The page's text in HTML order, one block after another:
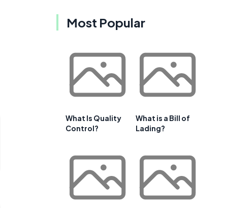
Most Popular
What Is Quality
Control?
What is a Bill of
Lading?